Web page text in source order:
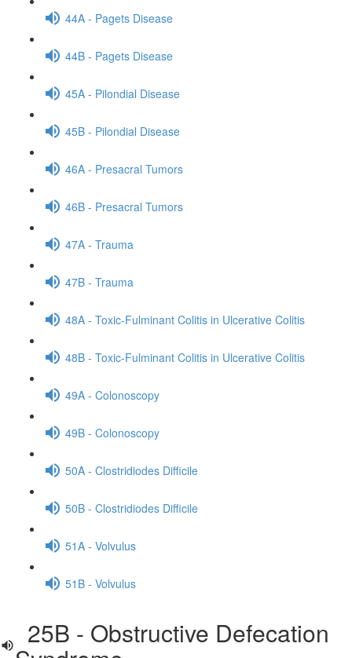
44A - Pagets Disease
44B - Pagets Disease
45A - Pilondial Disease
45B - Pilondial Disease
46A - Presacral Tumors
46B - Presacral Tumors
47A - Trauma
47B - Trauma
48A - Toxic-Fulminant Colitis in Ulcerative Colitis
48B - Toxic-Fulminant Colitis in Ulcerative Colitis
49A - Colonoscopy
49B - Colonoscopy
50A - Clostridiodes Difficile
50B - Clostridiodes Difficile
51A - Volvulus
51B - Volvulus
25B - Obstructive Defecation